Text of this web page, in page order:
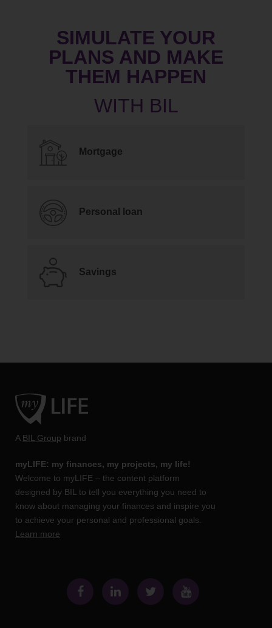
SIMULATE YOUR
PLANS AND MAKE
THEM HAPPEN
Mortgage
Personal loan
Savings
A BIL Group brand
myLIFE: my finances, my projects, my life!
Welcome to myLIFE – the content platform
designed by BIL to tell you everything you need to
know about managing your finances and inspire you
to achieve your personal and professional goals.
Learn more